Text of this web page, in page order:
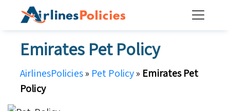
Emirates Pet Policy
AirlinesPolicies» Pet Policy» Emirates Pet
Policy